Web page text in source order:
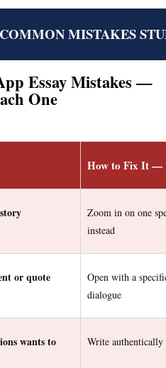
MISTAKES
Essay Mistakes —
One
How to Fix It —
Zoom in on one
instead
or quote
Open with a
dialogue
wants to
Write